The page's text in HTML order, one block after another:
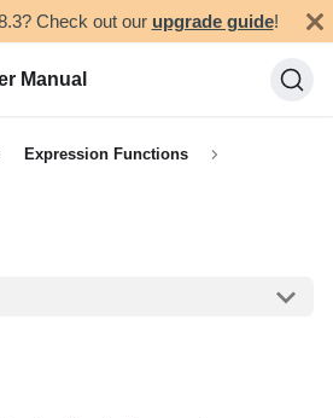
Check out our upgrade guide!
Manual
Expression Functions